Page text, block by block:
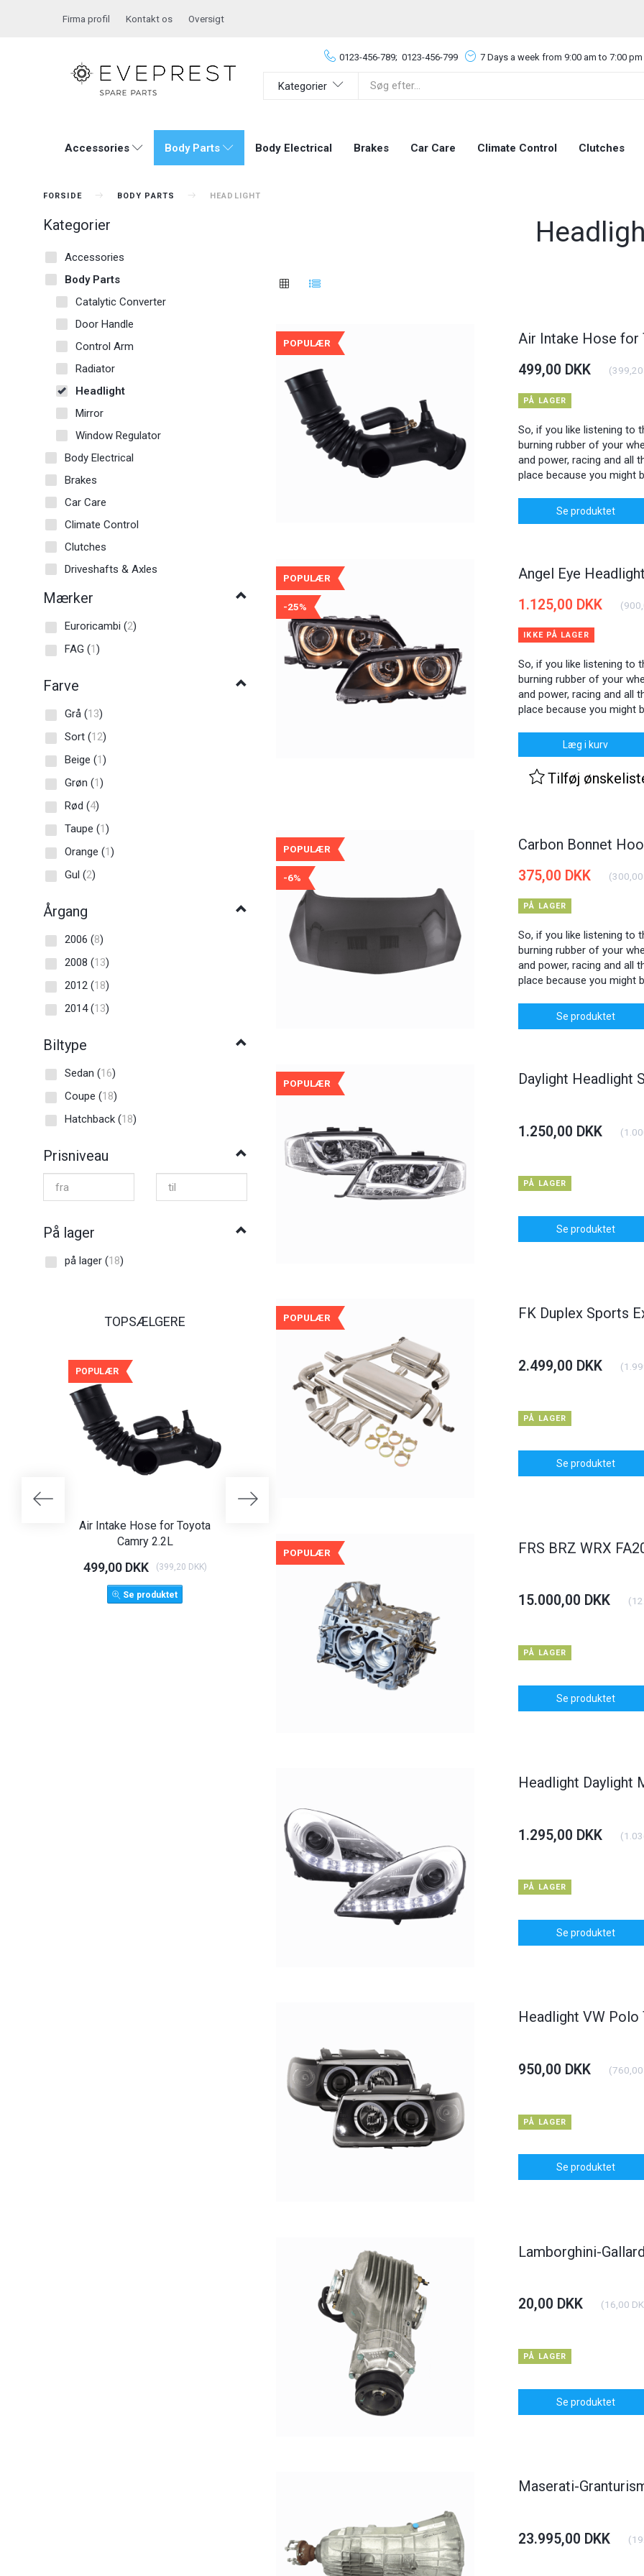
Firma profil Kontakt os Oversigt
0123-456-789; 0123-456-799 7 Days a week from 9:00 am to 7:00 pm
Kategorier
Accessories Body Parts Body Electrical Brakes Car Care Climate Control Clutches
FORSIDE BODY PARTS HEADLIGHT
Kategorier
Accessories
Body Parts
Catalytic Converter
Door Handle
Control Arm
Radiator
Headlight
Mirror
Window Regulator
Body Electrical
Brakes
Car Care
Climate Control
Clutches
Driveshafts & Axles
Mærker
Euroricambi (2)
FAG (1)
Farve
Grå (13)
Sort (12)
Beige (1)
Grøn (1)
Rød (4)
Taupe (1)
Orange (1)
Gul (2)
Årgang
2006 (8)
2008 (13)
2012 (18)
2014(13)
Biltype
Sedan (16)
Coupe (18)
Hatchback (18)
Prisniveau
På lager
på lager (18)
TOPSÆLGERE
POPULÆR
Air Intake Hose for Toyota
Camry 2.2L
499,00 DKK (399,20 DKK)
Se produktet
Limo Typ E46
1.125,00 DKK (900,00 DKK
1.500,00 DKK
LÆG I KURV
POPULÆR
-6%
POPULÆR
POPULÆR Air Intake Hose for
So, if you like listening to
burning rubber of your
and power, racing and all
place because you might
499,00 DKK (399,20
PÅ LAGER
Se produktet
POPULÆR
-25%
Angel Eye
So, if you like listening to
burning rubber of your
and power, racing and all
place because you might
1.125,00 DKK (
IKKE PÅ LAGER
Læg i kurv
Tilføj
POPULÆR
-6%
Carbon Bonnet
So, if you like listening to
burning rubber of your
and power, racing and all
place because you might
375,00 DKK (300,00
PÅ LAGER
Se produktet
POPULÆR Daylight Headlight
1.250,00 DKK (
PÅ LAGER
Se produktet
POPULÆR FK Duplex Sports
2.499,00 DKK (
PÅ LAGER
Se produktet
POPULÆR FRS BRZ WRX
15.000,00 DKK (
PÅ LAGER
Se produktet
Headlight Daylight
1.295,00 DKK (
PÅ LAGER
Se produktet
Headlight VW Polo
950,00 DKK (760,00
PÅ LAGER
Se produktet
Lamborghini-
20,00 DKK (16,00
PÅ LAGER
Se produktet
Maserati-
23.995,00 DKK (